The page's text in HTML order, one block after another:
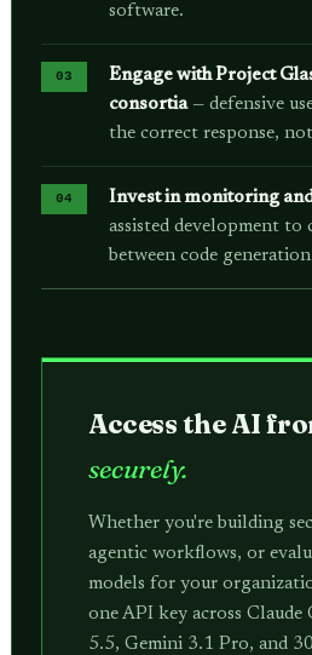
software.
Engage with Project
consortia— defensive
the correct response,
Invest in monitoring
assisted development to
between code
Access the AI
securely.
Whether you're building
agentic workflows, or
models for your
one API key across Claude
5.5, Gemini 3.1 Pro, and